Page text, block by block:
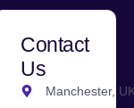
Contact
Us
Manchester,